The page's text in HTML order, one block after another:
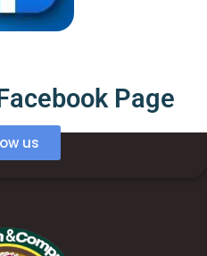
Page
us